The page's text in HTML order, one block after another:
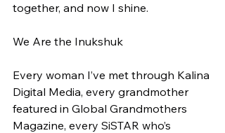
together, and now I shine.
We Are the Inukshuk
Every woman I’ve met through Kalina
Digital Media, every grandmother
featured in Global Grandmothers
Magazine, every SiSTAR who’s